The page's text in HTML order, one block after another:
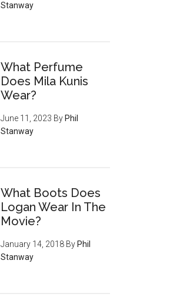
Stanway
What Perfume
Does Mila Kunis
Wear?
June 11, 2023 By Phil
Stanway
What Boots Does
Logan Wear In The
Movie?
January 14, 2018 By Phil
Stanway